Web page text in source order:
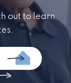
out to learn